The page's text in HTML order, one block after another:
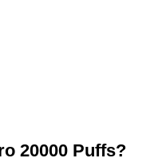
20000 Puffs?